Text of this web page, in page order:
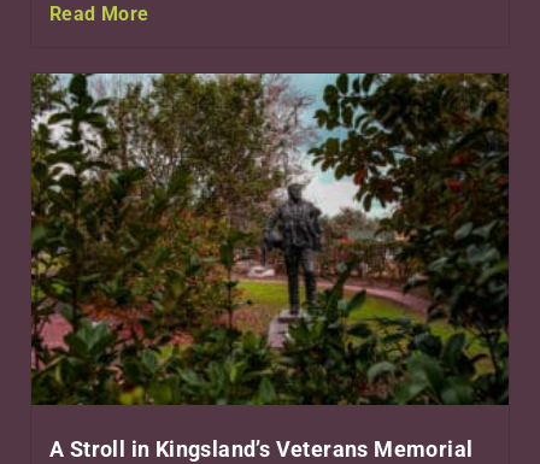
Read More
A Stroll in Kingsland’s Veterans Memorial